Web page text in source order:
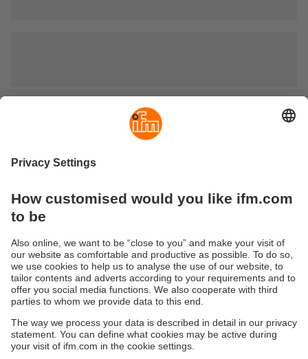
Systems for signalling and indication
In industrial processes, decentralised indication and
keep important process data in view and to be able to
Displays with analogue input show the actual values
according to the preset physical units. Displays with
exceeded.
Terms and conditions
Warranty policy
Goods Return Policy
DATA Protection